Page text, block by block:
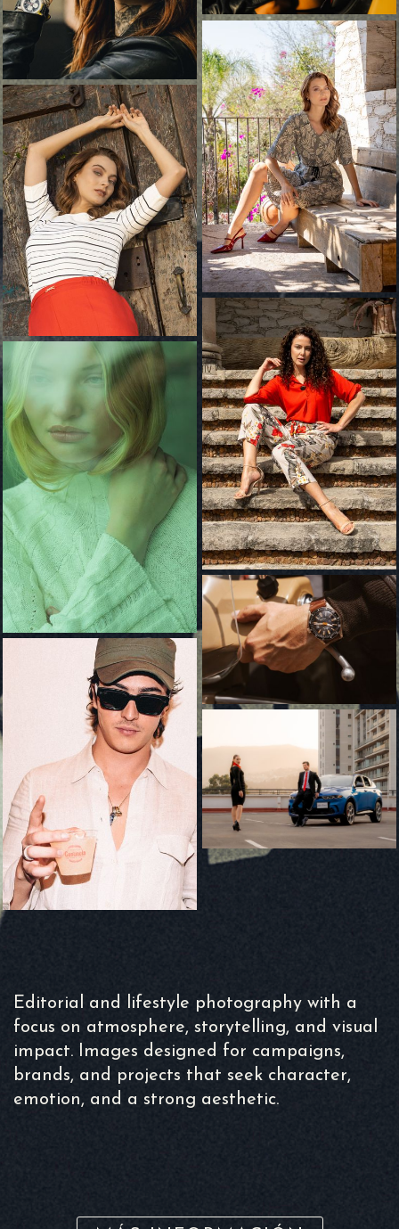
Editorial and lifestyle photography with a
focus on atmosphere, storytelling, and visual
impact. Images designed for campaigns,
brands, and projects that seek character,
emotion, and a strong aesthetic.